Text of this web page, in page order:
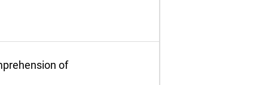
of